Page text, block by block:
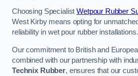
Choosing SpecialistWetpour Rubber
West Kirby means opting for
reliability in wet pour rubber installations.
Our commitment to British and
combined with our partnership with
Technix Rubber, ensures that our